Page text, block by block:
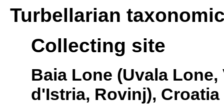
Turbellarian
Collecting site
Baia Lone (Uvala
d'Istria, Rovinj), Croatia